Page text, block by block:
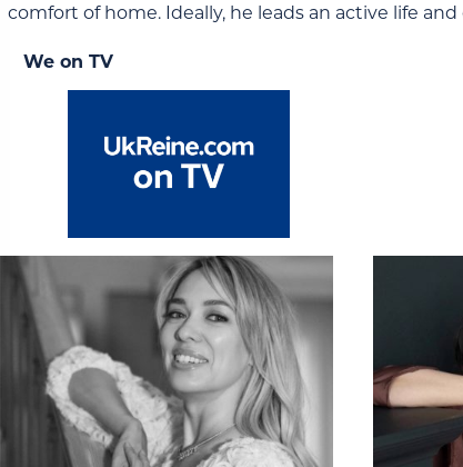
comfort of home. Ideally, he leads an active life
We on TV